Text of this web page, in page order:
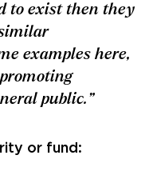
to exist then they
examples here,
public.”
or fund: